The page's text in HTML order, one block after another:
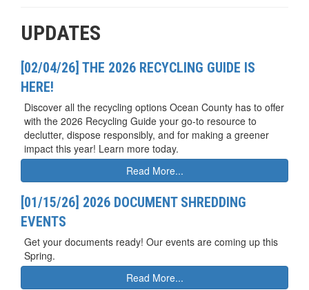
UPDATES
[02/04/26] THE 2026 RECYCLING GUIDE IS
HERE!
Discover all the recycling options Ocean County has to offer
with the 2026 Recycling Guide your go-to resource to
declutter, dispose responsibly, and for making a greener
impact this year! Learn more today.
Read More...
[01/15/26] 2026 DOCUMENT SHREDDING
EVENTS
Get your documents ready! Our events are coming up this
Spring.
Read More...